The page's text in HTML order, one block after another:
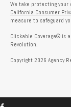
We take protecting your
California Consumer
measure to safeguard
Clickable Coverage® is
Revolution.
Copyright 2026 Agency